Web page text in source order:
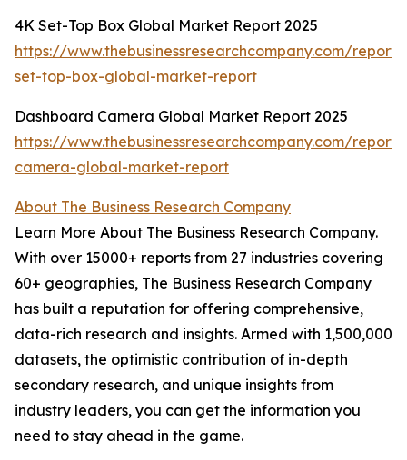
4K Set-Top Box Global Market Report 2025
https://www.thebusinessresearchcompany.com/
set-top-box-global-market-report
Dashboard Camera Global Market Report 2025
https://www.thebusinessresearchcompany.com/
camera-global-market-report
About The Business Research Company
Learn More About The Business Research Company.
With over 15000+ reports from 27 industries covering
60+ geographies, The Business Research Company
has built a reputation for offering comprehensive,
data-rich research and insights. Armed with 1,500,000
datasets, the optimistic contribution of in-depth
secondary research, and unique insights from
industry leaders, you can get the information you
need to stay ahead in the game.